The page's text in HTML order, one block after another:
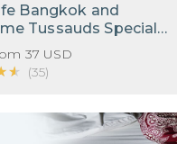
Bangkok and
Tussauds Special
37 USD
(35)